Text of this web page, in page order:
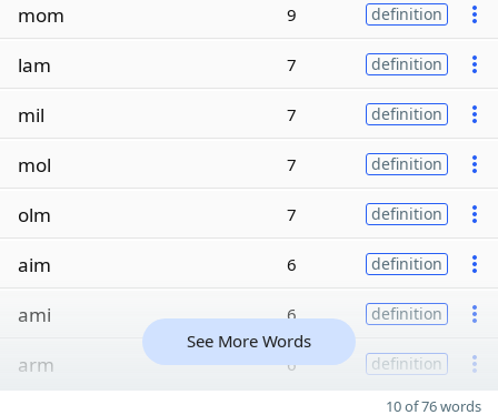
mom 9 definition
lam 7 definition
mil 7 definition
mol 7 definition
olm 7 definition
aim 6 definition
ami 6 definition
arm 6 definition
See More Words
10 of 76 words